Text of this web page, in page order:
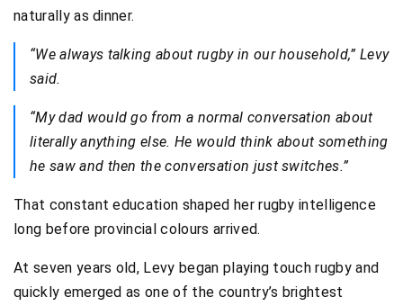
naturally as dinner.
“We always talking about rugby in our household,” Levy
said.
“My dad would go from a normal conversation about
literally anything else. He would think about something
he saw and then the conversation just switches.”
That constant education shaped her rugby intelligence
long before provincial colours arrived.
At seven years old, Levy began playing touch rugby and
quickly emerged as one of the country’s brightest